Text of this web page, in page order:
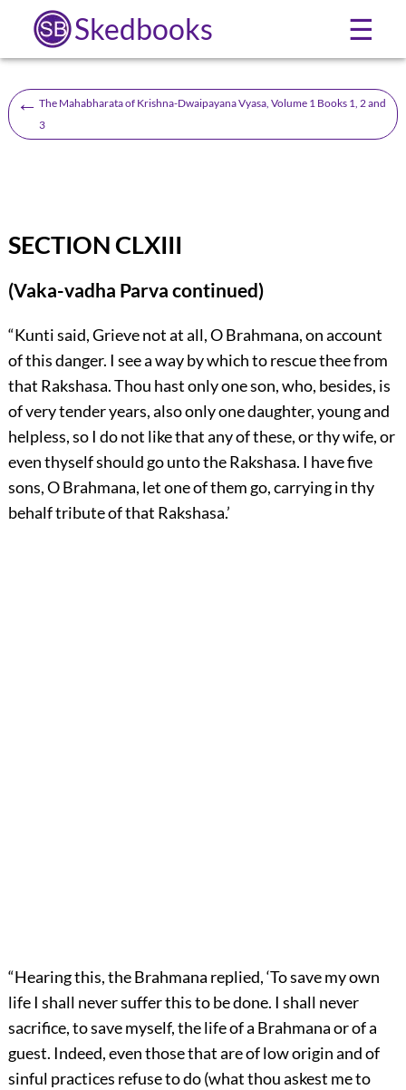
Skedbooks ☰
← The Mahabharata of Krishna-Dwaipayana Vyasa, Volume 1 Books 1, 2 and
3
SECTION CLXIII
(Vaka-vadha Parva continued)
“Kunti said, Grieve not at all, O Brahmana, on account
of this danger. I see a way by which to rescue thee from
that Rakshasa. Thou hast only one son, who, besides, is
of very tender years, also only one daughter, young and
helpless, so I do not like that any of these, or thy wife, or
even thyself should go unto the Rakshasa. I have five
sons, O Brahmana, let one of them go, carrying in thy
behalf tribute of that Rakshasa.’
“Hearing this, the Brahmana replied, ‘To save my own
life I shall never suffer this to be done. I shall never
sacrifice, to save myself, the life of a Brahmana or of a
guest. Indeed, even those that are of low origin and of
sinful practices refuse to do (what thou askest me to